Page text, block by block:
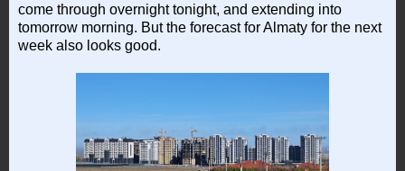
come through overnight tonight, and extending into
tomorrow morning. But the forecast for Almaty for the next
week also looks good.